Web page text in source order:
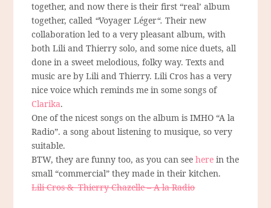
together, and now there is their first “real’ album
together, called “Voyager Léger“.Their new
collaboration led to a very pleasant album, with
both Lili and Thierry solo, and some nice duets, all
done in a sweet melodious, folky way. Texts and
music are by Lili and Thierry. Lili Cros has a very
nice voice which reminds me in some songs of
Clarika.
One of the nicest songs on the album is IMHO “A la
Radio”. a song about listening to musique, so very
suitable.
BTW, they are funny too, as you can seehere in the
small “commercial” they made in their kitchen.
Lili Cros & Thierry Chazelle – A la Radio